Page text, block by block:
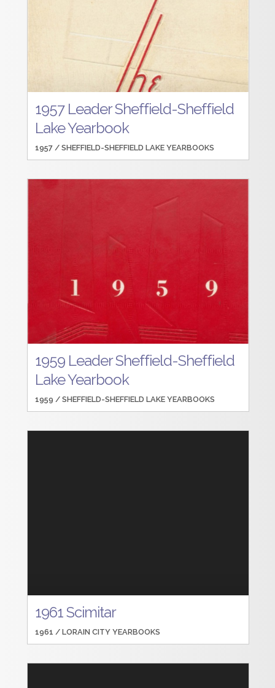
1957 Leader Sheffield-Sheffield
Lake Yearbook
1957 /SHEFFIELD-SHEFFIELD LAKE YEARBOOKS
1959 Leader Sheffield-Sheffield
Lake Yearbook
1959 /SHEFFIELD-SHEFFIELD LAKE YEARBOOKS
1961 Scimitar
1961 /LORAIN CITY YEARBOOKS